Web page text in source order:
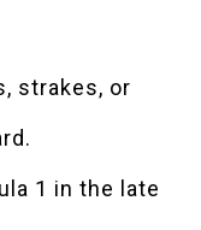
strakes, or
1 in the late